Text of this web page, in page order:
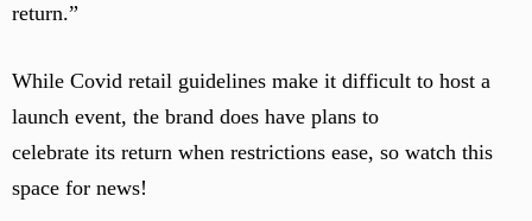
return.”
While Covid retail guidelines make it difficult to host a
launch event, the brand does have plans to
celebrate its return when restrictions ease, so watch this
space for news!